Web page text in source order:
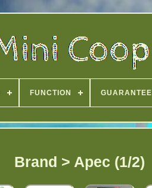
FUNCTION GUARANTEE
Brand > Apec (1/2)